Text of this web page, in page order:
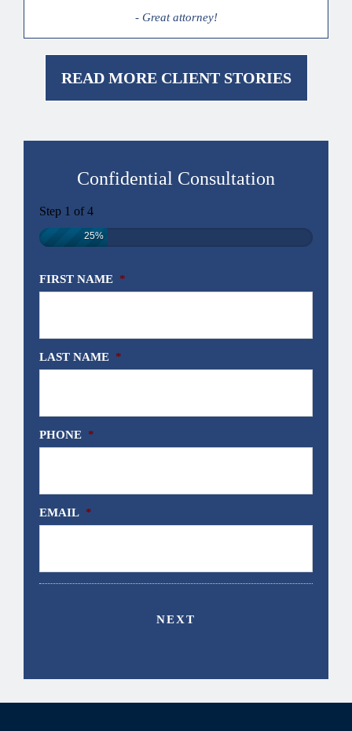
- Great attorney!
READ MORE CLIENT STORIES
Confidential Consultation
Step 1 of4
25%
FIRST NAME *
LAST NAME *
PHONE *
EMAIL *